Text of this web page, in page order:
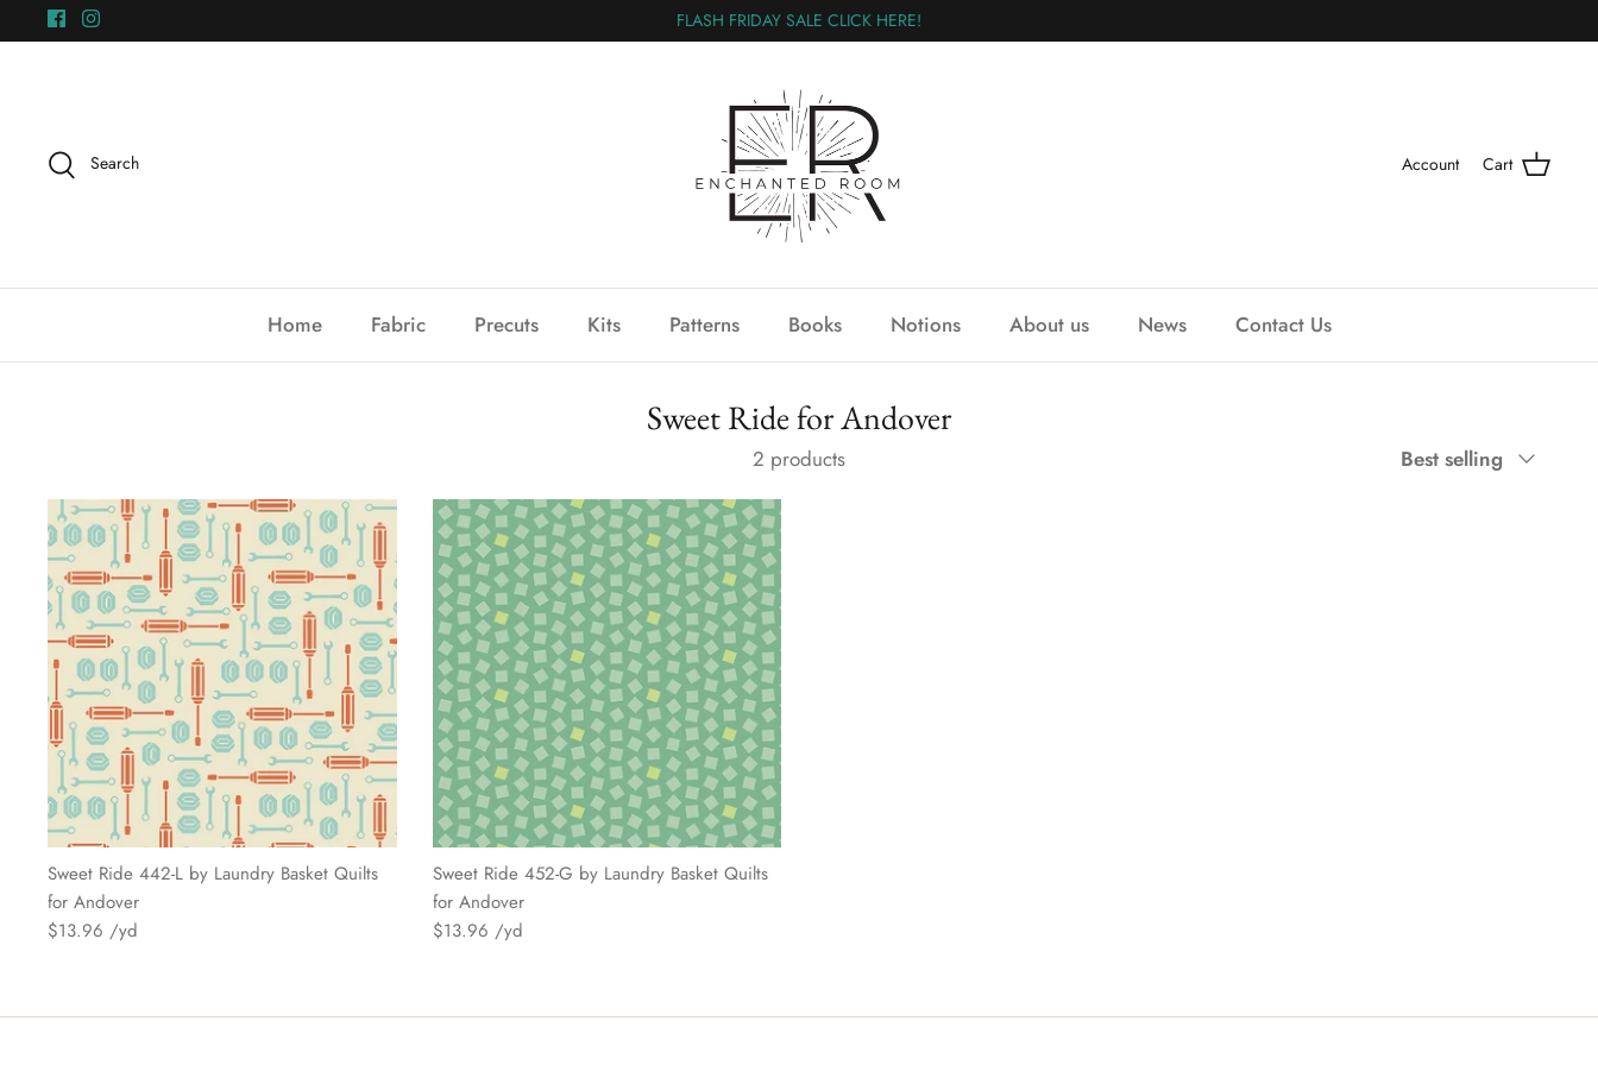
to
FLASH FRIDAY SALE CLICK HERE!
Search Account Cart
Home Fabric Precuts Kits Patterns Books Notions About us News Contact Us
Sweet Ride for Andover
2 products
Sort
Best selling
Sweet Ride 442-L by Laundry Basket Quilts
for Andover
$13.96
Sweet Ride 452-G by Laundry Basket Quilts
for Andover
$13.96